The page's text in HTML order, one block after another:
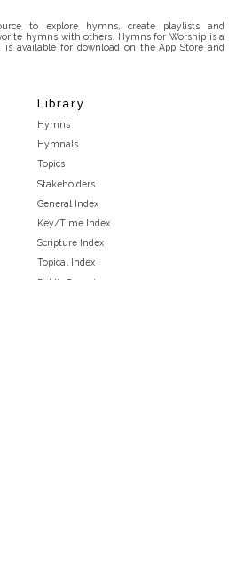
to explore hymns, create playlists and
hymns with others. Hymns for Worship is a
is available for download on the App Store and
Library
Hymns
Hymnals
Topics
Stakeholders
General Index
Key/Time Index
Scripture Index
Topical Index
Public Domain